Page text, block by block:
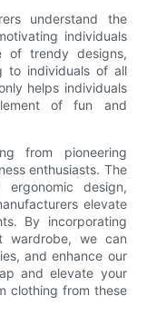
understand the
individuals
of trendy designs,
to individuals of all
helps individuals
of fun and
from pioneering
enthusiasts. The
ergonomic design,
elevate
By incorporating
wardrobe, we can
and enhance our
and elevate your
clothing from these